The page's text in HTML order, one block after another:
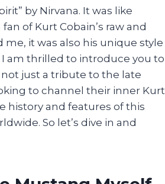
by Nirvana. It was like
of Kurt Cobain’s raw and
me, it was also his unique style
am thrilled to introduce you to
just a tribute to the late
to channel their inner Kurt
history and features of this
So let’s dive in and